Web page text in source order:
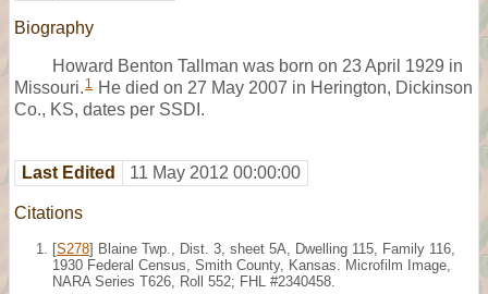
Biography
Howard Benton Tallman was born on 23 April 1929 in
Missouri. 1 He died on 27 May 2007 in Herington, Dickinson
Co., KS, dates per SSDI.
Last Edited 11 May 2012 00:00:00
Citations
[S278] Blaine Twp., Dist. 3, sheet 5A, Dwelling 115, Family 116,
1930 Federal Census, Smith County, Kansas. Microfilm Image,
NARA Series T626, Roll 552; FHL #2340458.